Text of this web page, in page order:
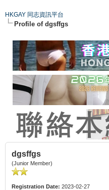
HKGAY 同志資訊平台
Profile of dgsffgs
dgsffgs
(Junior Member)
Registration Date: 2023-02-27